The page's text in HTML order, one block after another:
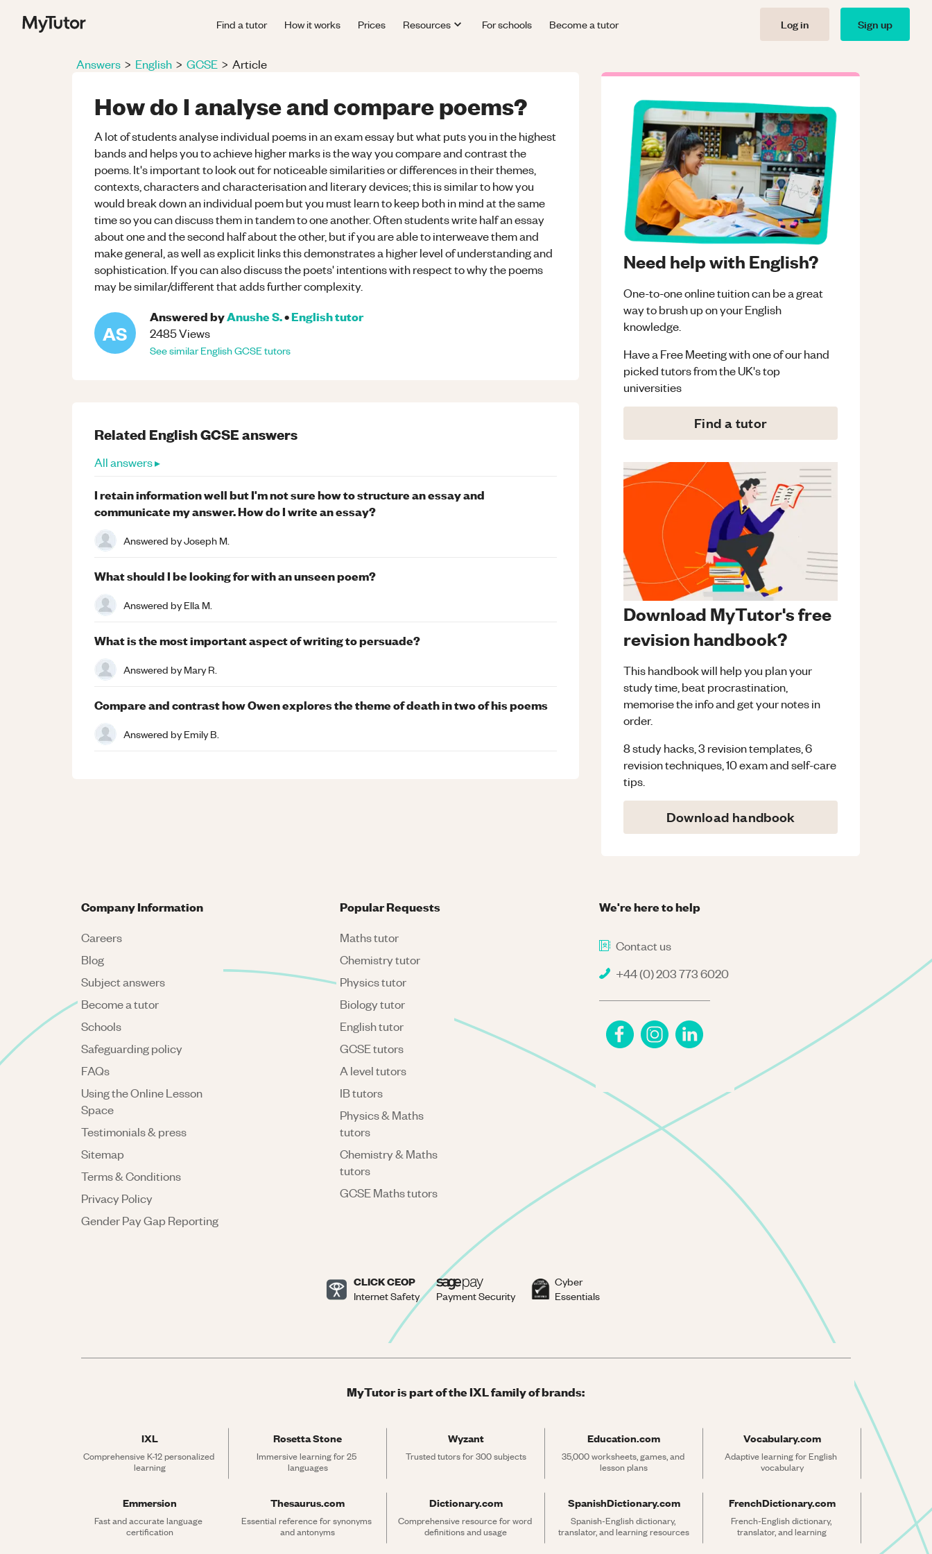
Find a tutor How it works Prices Resources For schools Become a tutor Log in Sign up
Answers > English > GCSE > Article
How do I analyse and compare poems?
A lot of students analyse individual poems in an exam essay but what puts you in the highest
bands and helps you to achieve higher marks is the way you compare and contrast the
poems. It's important to look out for noticeable similarities or differences in their themes,
contexts, characters and characterisation and literary devices; this is similar to how you
would break down an individual poem but you must learn to keep both in mind at the same
time so you can discuss them in tandem to one another. Often students write half an essay
about one and the second half about the other, but if you are able to interweave them and
make general, as well as explicit links this demonstrates a higher level of understanding and
sophistication. If you can also discuss the poets' intentions with respect to why the poems
may be similar/different that adds further complexity.
AS
Answered byAnushe S.•Englishtutor
2485Views
See similarEnglishGCSEtutors
Need help with English?
One-to-one online tuition can be a great
way to brush up on yourEnglish
knowledge.
Have a Free Meeting with one of our hand
picked tutors from the UK's top
universities
Find a tutor
Download MyTutor's free
revision handbook?
This handbook will help you plan your
study time, beat procrastination,
memorise the info and get your notes in
order.
8 study hacks, 3 revision templates, 6
revision techniques, 10 exam and self-care
tips.
Download handbook
Related EnglishGCSEanswers
All answers ▸
I retain information well but I'm not sure how to structure an essay and
communicate my answer. How do I write an essay?
Answered byJoseph M.
What should I be looking for with an unseen poem?
Answered byElla M.
What is the most important aspect of writing to persuade?
Answered byMary R.
Compare and contrast how Owen explores the theme of death in two of his poems
Answered byEmily B.
We're here to help
Contact us
+44 (0) 203 773 6020
Company Information
Careers
Blog
Subject answers
Become a tutor
Schools
Safeguarding policy
FAQs
Using the Online Lesson
Space
Testimonials & press
Sitemap
Terms & Conditions
Privacy Policy
Gender Pay Gap Reporting
Popular Requests
Maths tutor
Chemistry tutor
Physics tutor
Biology tutor
English tutor
GCSE tutors
A level tutors
IB tutors
Physics & Maths
tutors
Chemistry & Maths
tutors
GCSE Maths tutors
CLICK CEOP
Internet Safety Payment Security
Cyber
Essentials
MyTutor is part of the IXL family of brands:
IXL
Comprehensive K-12 personalized
learning
Rosetta Stone
Immersive learning for 25
languages
Wyzant
Trusted tutors for 300 subjects
Education.com
35,000 worksheets, games, and
lesson plans
Vocabulary.com
Adaptive learning for English
vocabulary
Emmersion
Fast and accurate language
certification
Thesaurus.com
Essential reference for synonyms
and antonyms
Dictionary.com
Comprehensive resource for word
definitions and usage
SpanishDictionary.com
Spanish-English dictionary,
translator, and learning resources
FrenchDictionary.com
French-English dictionary,
translator, and learning